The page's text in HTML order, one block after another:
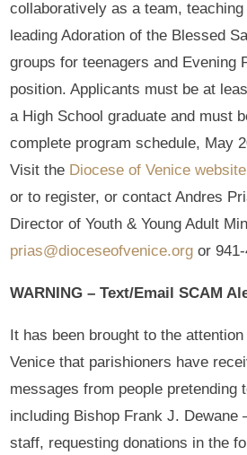
collaboratively as a team,
leading Adoration of the Blessed
groups for teenagers and Evening
position. Applicants must be at
a High School graduate and must
complete program schedule, May
Visit the Diocese of Venice website
or to register, or contact Andres
Director of Youth & Young Adult
prias@dioceseofvenice.org or
WARNING – Text/Email SCAM
It has been brought to the
Venice that parishioners have
messages from people pretending
including Bishop Frank J. Dewane
staff, requesting donations in the